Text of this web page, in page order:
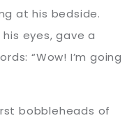
at his bedside.
eyes, gave a
“Wow! I’m going
bobbleheads of